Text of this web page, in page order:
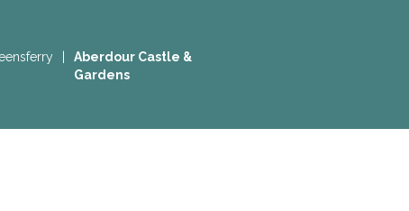
Aberdour Castle &
Gardens